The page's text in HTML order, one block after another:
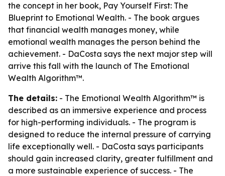
the concept in her book, Pay Yourself First: The
Blueprint to Emotional Wealth. - The book argues
that financial wealth manages money, while
emotional wealth manages the person behind the
achievement. - DaCosta says the next major step will
arrive this fall with the launch of The Emotional
Wealth Algorithm™.
The details: - The Emotional Wealth Algorithm™ is
described as an immersive experience and process
for high-performing individuals. - The program is
designed to reduce the internal pressure of carrying
life exceptionally well. - DaCosta says participants
should gain increased clarity, greater fulfillment and
a more sustainable experience of success. - The